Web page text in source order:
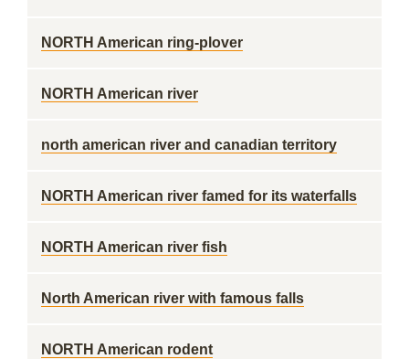
NORTH American ring-plover
NORTH American river
north american river and canadian territory
NORTH American river famed for its waterfalls
NORTH American river fish
North American river with famous falls
NORTH American rodent